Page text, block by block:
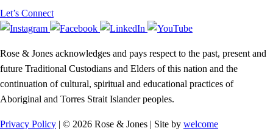
Let’s Connect
Rose & Jones acknowledges and pays respect to the past, present and
future Traditional Custodians and Elders of this nation and the
continuation of cultural, spiritual and educational practices of
Aboriginal and Torres Strait Islander peoples.
Privacy Policy | © 2026 Rose & Jones | Site by welcome